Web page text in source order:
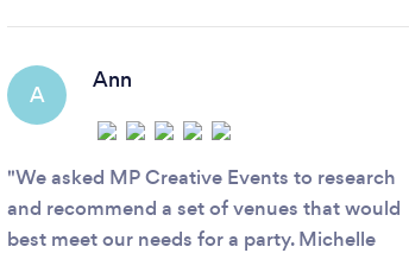
A
Ann
We asked MP Creative Events to research
and recommend a set of venues that would
best meet our needs for a party. Michelle